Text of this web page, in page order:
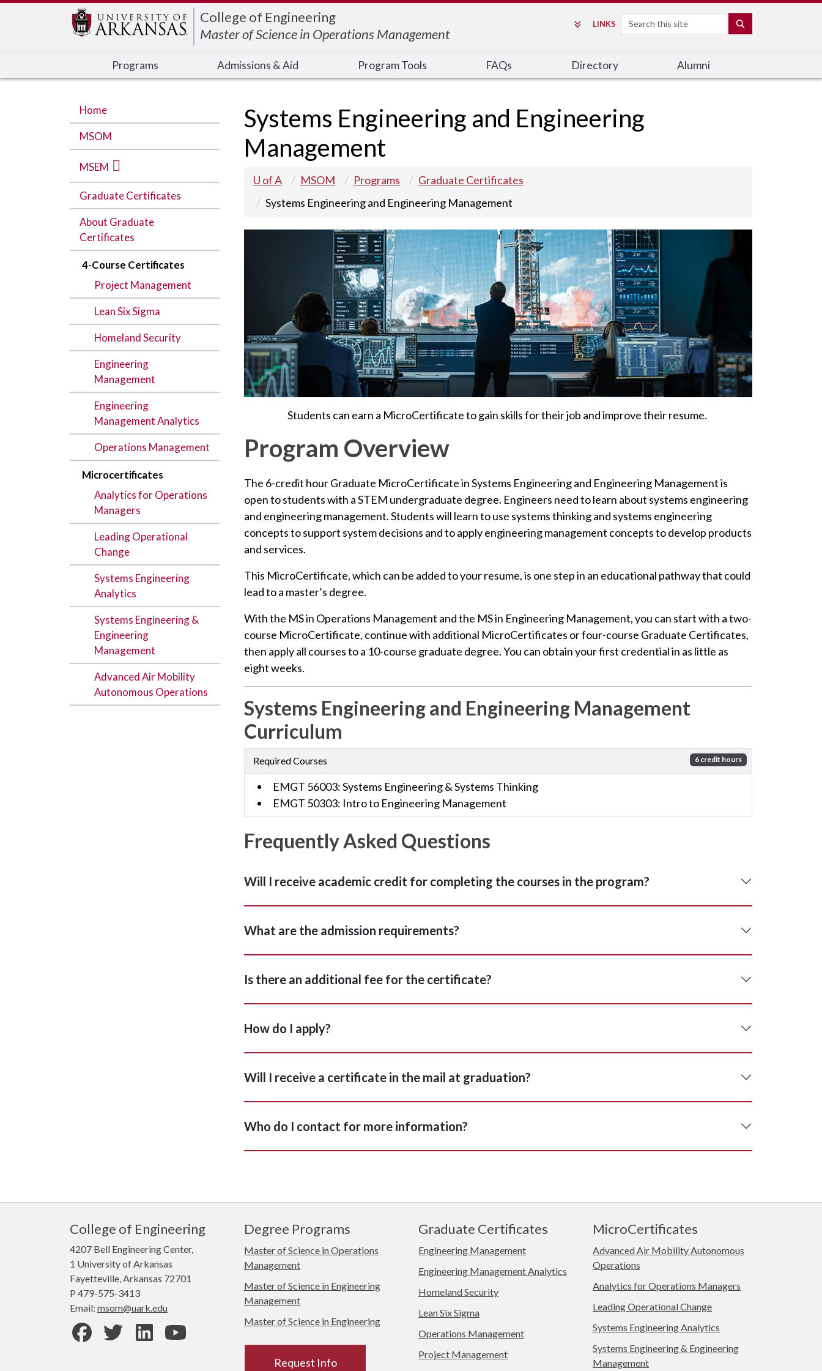
College of Engineering
Master of Science in Operations Management
LINKS Search
Programs Admissions & Aid Program Tools FAQs Directory Alumni
Home
MSOM
MSEM
Graduate Certificates
About Graduate
Certificates
4-Course Certificates
Project Management
Lean Six Sigma
Homeland Security
Engineering
Management
Engineering
Management Analytics
Operations Management
Microcertificates
Analytics for Operations
Managers
Leading Operational
Change
Systems Engineering
Analytics
Systems Engineering &
Engineering
Management
Advanced Air Mobility
Autonomous Operations
Systems Engineering and Engineering
Management
U of A MSOM Programs
Graduate Certificates
Systems Engineering and Engineering Management
Students can earn a MicroCertificate to gain skills for their job and improve their resume.
Program Overview
The 6-credit hour Graduate MicroCertificate in Systems Engineering and Engineering Management is
open to students with a STEM undergraduate degree. Engineers need to learn about systems engineering
and engineering management.Students will learn to use systems thinking and systems engineering
concepts to support system decisions andto apply engineering management concepts to develop products
and services.
This MicroCertificate, which can be added to your resume, is one step in an educational pathway that could
lead to a master’s degree.
With the MS in Operations Management and the MS in Engineering Management, you can start with a two-
course MicroCertificate, continue with additional MicroCertificates or four-course Graduate Certificates,
then apply all courses to a 10-course graduate degree. You can obtain your first credential in as little as
eight weeks.
Systems Engineering and Engineering Management
Curriculum
Required Courses 6 credit hours
EMGT 56003: Systems Engineering & Systems Thinking
EMGT 50303: Intro to Engineering Management
Frequently Asked Questions
Will I receive academic credit for completing the courses in the program?
What are the admission requirements?
Is there an additional fee for the certificate?
How do I apply?
Will I receive a certificate in the mail at graduation?
Who do I contact for more information?
College of Engineering
4207 Bell Engineering Center,
1 University of Arkansas
Fayetteville, Arkansas 72701
P 479-575-3413
Email: msom@uark.edu
FacebookTwitter LinkedIn
Degree Programs
Master of Science in Operations
Management
Master of Science in Engineering
Management
Master of Science in Engineering
Request Info
Graduate Certificates
Engineering Management
Engineering Management Analytics
Homeland Security
Lean Six Sigma
Operations Management
Project Management
MicroCertificates
Advanced Air Mobility Autonomous
Operations
Analytics for Operations Managers
Leading Operational Change
Systems Engineering Analytics
Systems Engineering & Engineering
Management
Edit webpage